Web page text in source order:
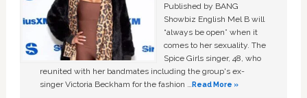
Published by BANG
Showbiz English Mel B will
“always be open” when it
comes to her sexuality. The
Spice Girls singer, 48, who
reunited with her bandmates including the group's ex-
singer Victoria Beckham for the fashion …Read More »